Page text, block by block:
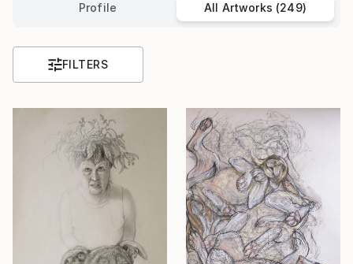
Profile All Artworks (249)
FILTERS